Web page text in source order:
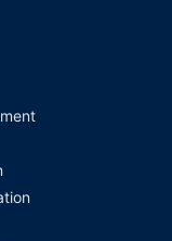
for Price
RF Coaxial connectors